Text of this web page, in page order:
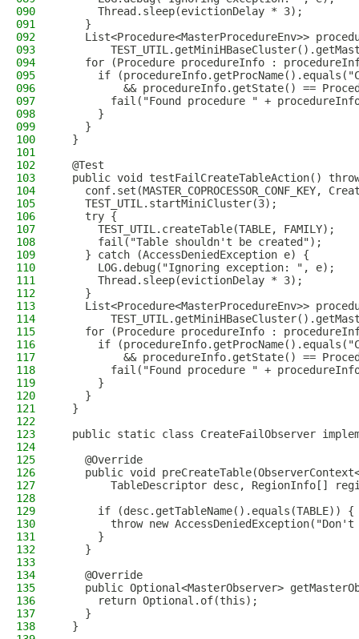
090
      Thread.sleep(evictionDelay * 3);
091
    }
092
List<Procedure<MasterProcedureEnv>>
093
094
for (Procedure procedureInfo :
095
if
096
&& procedureInfo.getState() ==
097
fail("Found procedure " +
098
      }
099
    }
100
  }
101
102
  @Test
103
public void testFailCreateTableAction()
104
conf.set(MASTER_COPROCESSOR_CONF_KEY,
105
    TEST_UTIL.startMiniCluster(3);
106
    try {
107
      TEST_UTIL.createTable(TABLE, FAMILY);
108
      fail("Table shouldn't be created");
109
    } catch (AccessDeniedException e) {
110
      LOG.debug("Ignoring exception: ", e);
111
      Thread.sleep(evictionDelay * 3);
112
    }
113
List<Procedure<MasterProcedureEnv>>
114
115
for (Procedure procedureInfo :
116
if
117
&& procedureInfo.getState() ==
118
fail("Found procedure " +
119
      }
120
    }
121
  }
122
123
public static class CreateFailObserver
124
125
    @Override
126
public void
127
TableDescriptor desc, RegionInfo[]
128
129
      if (desc.getTableName().equals(TABLE)) {
130
throw new
131
      }
132
    }
133
134
    @Override
135
public Optional<MasterObserver>
136
      return Optional.of(this);
137
    }
138
  }